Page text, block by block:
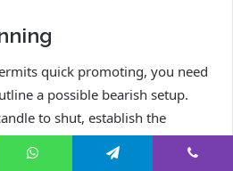
quick promoting, you need
a possible bearish setup.
to shut, establish the
sample, and verify whether or
degree leaves sufficient room for